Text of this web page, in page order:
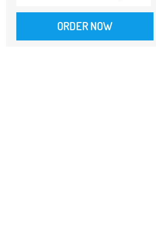
ORDER NOW